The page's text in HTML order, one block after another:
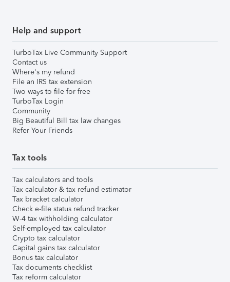
Help and support
TurboTax Live Community Support
Contact us
Where's my refund
File an IRS tax extension
Two ways to file for free
TurboTax Login
Community
Big Beautiful Bill tax law changes
Refer Your Friends
Tax tools
Tax calculators and tools
Tax calculator & tax refund estimator
Tax bracket calculator
Check e-file status refund tracker
W-4 tax withholding calculator
Self-employed tax calculator
Crypto tax calculator
Capital gains tax calculator
Bonus tax calculator
Tax documents checklist
Tax reform calculator